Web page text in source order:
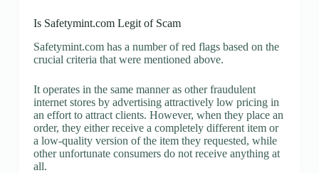
Is Safetymint.com Legit of Scam
Safetymint.com has a number of red flags based on the
crucial criteria that were mentioned above.
It operates in the same manner as other fraudulent
internet stores by advertising attractively low pricing in
an effort to attract clients. However, when they place an
order, they either receive a completely different item or
a low-quality version of the item they requested, while
other unfortunate consumers do not receive anything at
all.